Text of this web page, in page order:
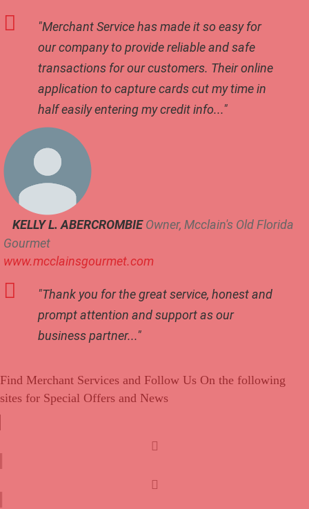
a
u
r
a
n
t
R
b
"Merchant Service has made it so easy for
our company to provide reliable and safe
transactions for our customers. Their online
application to capture cards cut my time in
half easily entering my credit info..."
KELLY L. ABERCROMBIE Owner, Mcclain's Old Florida
Gourmet
www.mcclainsgourmet.com
"Thank you for the great service, honest and
prompt attention and support as our
business partner..."
Find Merchant Services and Follow Us On the following
sites for Special Offers and News
c